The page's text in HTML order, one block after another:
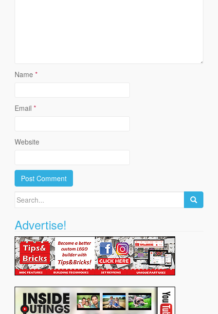
Name *
Email *
Website
Search
Advertise!